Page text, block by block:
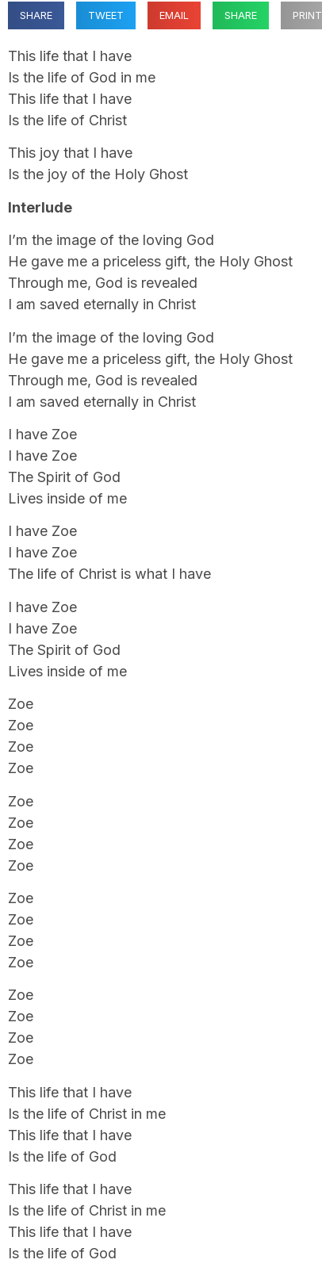
SHARE TWEET EMAIL SHARE PRINT
This life that I have
Is the life of God in me
This life that I have
Is the life of Christ
This joy that I have
Is the joy of the Holy Ghost
Interlude
I’m the image of the loving God
He gave me a priceless gift, the Holy Ghost
Through me, God is revealed
I am saved eternally in Christ
I’m the image of the loving God
He gave me a priceless gift, the Holy Ghost
Through me, God is revealed
I am saved eternally in Christ
I have Zoe
I have Zoe
The Spirit of God
Lives inside of me
I have Zoe
I have Zoe
The life of Christ is what I have
I have Zoe
I have Zoe
The Spirit of God
Lives inside of me
Zoe
Zoe
Zoe
Zoe
Zoe
Zoe
Zoe
Zoe
Zoe
Zoe
Zoe
Zoe
Zoe
Zoe
Zoe
Zoe
This life that I have
Is the life of Christ in me
This life that I have
Is the life of God
This life that I have
Is the life of Christ in me
This life that I have
Is the life of God